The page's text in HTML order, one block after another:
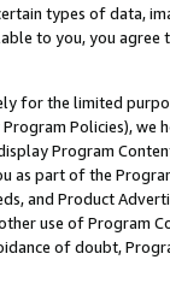
types of data,
to you, you agree
for the limited
Policies),
Program
as part of the
and Product
use of Program
of doubt,